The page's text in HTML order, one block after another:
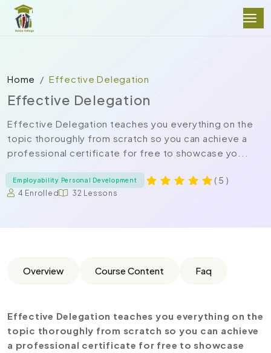
Home Effective Delegation
Effective Delegation
Effective Delegation teaches you everything on the
topic thoroughly from scratch so you can achieve a
professional certificate for free to showcase yo...
Employability Personal Development ( 5 )
4 Enrolled 32 Lessons
Overview Course Content Faq
Effective Delegation teaches you everything on the
topic thoroughly from scratch so you can achieve
a professional certificate for free to showcase